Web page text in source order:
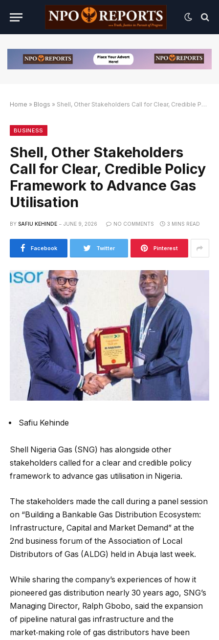
Alternatif
Alternatif
Home » Blogs » Shell, Other Stakeholders Call for Clear, Credible Policy Framework to Advance Gas Utilisation
BUSINESS
Shell, Other Stakeholders
Call for Clear, Credible Policy
Framework to Advance Gas
Utilisation
BY SAFIU KEHINDE JUNE 9, 2026 NO COMMENTS 3 MINS READ
Facebook Twitter Pinterest
Safiu Kehinde
Shell Nigeria Gas (SNG) has alongside other
stakeholders called for a clear and credible policy
framework to advance gas utilisation in Nigeria.
The stakeholders made the call during a panel session
on “Building a Bankable Gas Distribution Ecosystem:
Infrastructure, Capital and Market Demand” at the
2nd business forum of the Association of Local
Distributors of Gas (ALDG) held in Abuja last week.
While sharing the company’s experiences of how it
pioneered gas distribution nearly 30 years ago, SNG’s
Managing Director, Ralph Gbobo, said the expansion
of pipeline natural gas infrastructure and the
market‑making role of gas distributors have been